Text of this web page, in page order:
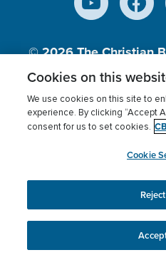
© 2026The Christian
Inc., A nonprofit
Terms of use Privacy
Cookies Settings
This website uses cookies
experience on our
Cookies on this
We use cookies on this site to
experience. By clicking “Accept
consent for us to set cookies.
Cookie